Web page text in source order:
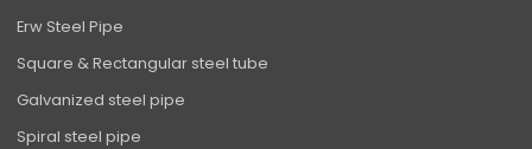
Erw Steel Pipe
Square & Rectangular steel tube
Galvanized steel pipe
Spiral steel pipe